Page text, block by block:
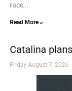
race,...
Read More »
Catalina
Friday August 7, 2026